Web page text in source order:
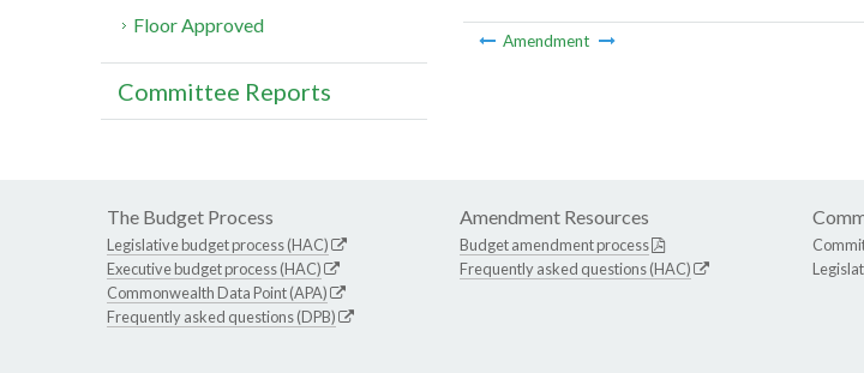
Amendment
Floor Approved
Committee Reports
The Budget Process
Legislative budget process (HAC)
Executive budget process (HAC)
Commonwealth Data Point (APA)
Frequently asked questions (DPB)
Amendment Resources
Budget amendment process
Frequently asked questions (HAC)